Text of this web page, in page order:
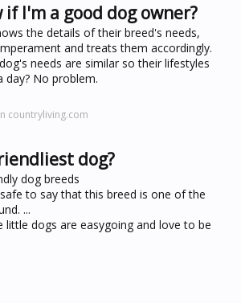
if I'm a good dog owner?
the details of their breed's needs,
and treats them accordingly.
needs are similar so their lifestyles
day? No problem.
countryliving.com
dog?
dog breeds
to say that this breed is one of the
...
little dogs are easygoing and love to be